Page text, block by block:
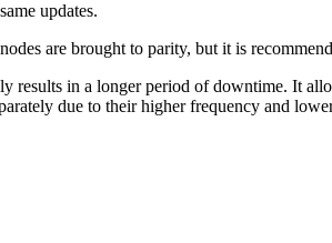
updates.
are brought to parity, but it is
results in a longer period of downtime. It
due to their higher frequency and